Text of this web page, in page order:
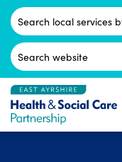
Skip
content
Search
for: